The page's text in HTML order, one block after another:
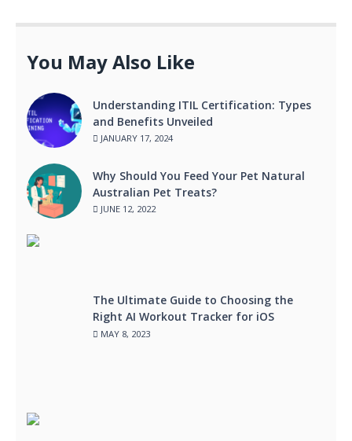
You May Also Like
Understanding ITIL Certification: Types
and Benefits Unveiled
JANUARY 17, 2024
Why Should You Feed Your Pet Natural
Australian Pet Treats?
JUNE 12, 2022
The Ultimate Guide to Choosing the
Right AI Workout Tracker for iOS
MAY 8, 2023